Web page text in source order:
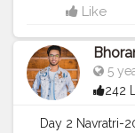
#khushi #smiling
#mensfashion
#safarnama
#creator
#blogging
Like
5
242
Day 2 Navratri-